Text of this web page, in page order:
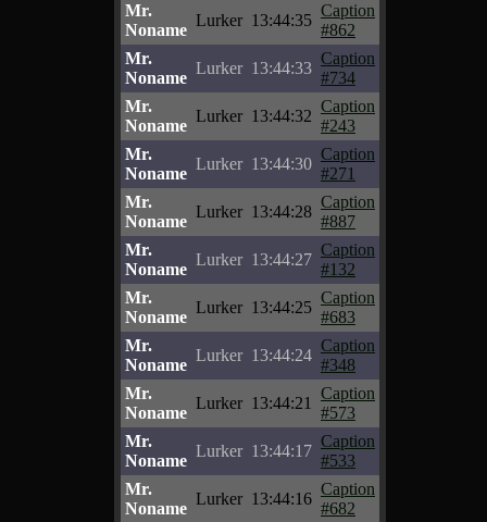
Mr.
Noname
Lurker 13:44:35
Caption
#862
Mr.
Noname
Lurker 13:44:33
Caption
#734
Mr.
Noname
Lurker 13:44:32
Caption
#243
Mr.
Noname
Lurker 13:44:30
Caption
#271
Mr.
Noname
Lurker 13:44:28
Caption
#887
Mr.
Noname
Lurker 13:44:27
Caption
#132
Mr.
Noname
Lurker 13:44:25
Caption
#683
Mr.
Noname
Lurker 13:44:24
Caption
#348
Mr.
Noname
Lurker 13:44:21
Caption
#573
Mr.
Noname
Lurker 13:44:17
Caption
#533
Mr.
Noname
Lurker 13:44:16
Caption
#682